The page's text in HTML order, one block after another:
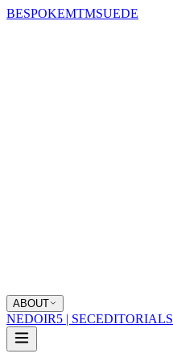
BESPOKEMTMSUEDE
ABOUT
NEDOIR5 | SECEDITORIALS